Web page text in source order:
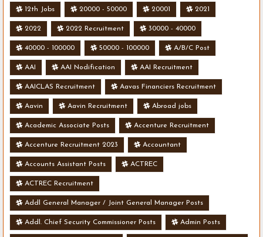
12th Jobs 20000 - 50000 20001 2021
2022 2022 Recruitment 30000 - 40000
40000 - 100000 50000 - 100000 A/B/C Post
AAI AAI Nodification AAI Recruitment
AAICLAS Recruitment Aavas Financiers Recruitment
Aavin Aavin Recruitment Abroad jobs
Academic Associate Posts Accenture Recruitment
Accenture Recruitment 2023 Accountant
Accounts Assistant Posts ACTREC
ACTREC Recruitment
Addl General Manager / Joint General Manager Posts
Addl. Chief Security Commissioner Posts Admin Posts